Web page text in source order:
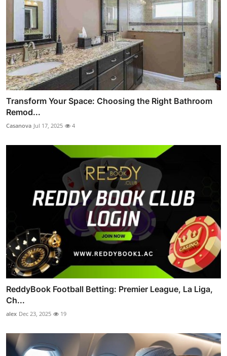
Transform Your Space: Choosing the Right Bathroom
Remod...
Casanova Jul 17, 2025 4
ReddyBook Football Betting: Premier League, La Liga,
Ch...
alex Dec 23, 2025 19